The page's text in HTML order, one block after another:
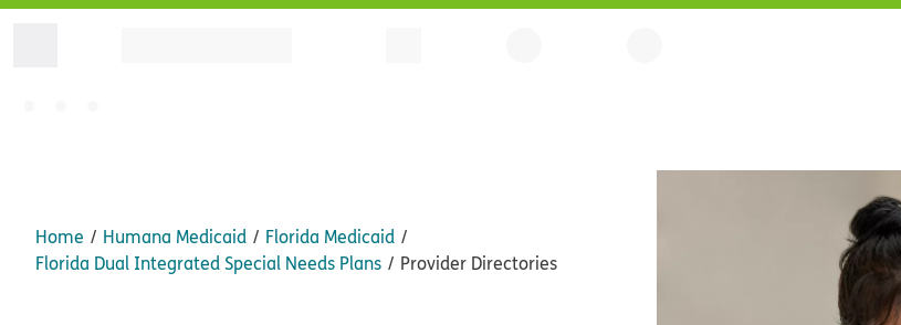
Home Humana Medicaid
Florida Medicaid
Florida Dual Integrated Special Needs Plans
Provider Directories